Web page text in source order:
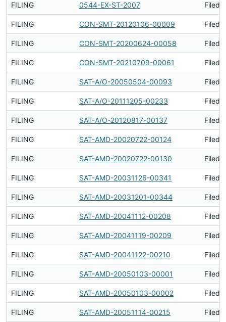
FILING 0544-EX-ST-2007 Filed
FILING CON-SMT-20120106-00009 Filed
FILING CON-SMT-20200624-00058 Filed
FILING CON-SMT-20210709-00061 Filed
FILING SAT-A/O-20050504-00093 Filed
FILING SAT-A/O-20111205-00233 Filed
FILING SAT-A/O-20120817-00137 Filed
FILING SAT-AMD-20020722-00124 Filed
FILING SAT-AMD-20020722-00130 Filed
FILING SAT-AMD-20031126-00341 Filed
FILING SAT-AMD-20031201-00344 Filed
FILING SAT-AMD-20041112-00208 Filed
FILING SAT-AMD-20041119-00209 Filed
FILING SAT-AMD-20041122-00210 Filed
FILING SAT-AMD-20050103-00001 Filed
FILING SAT-AMD-20050103-00002 Filed
FILING SAT-AMD-20051114-00215 Filed